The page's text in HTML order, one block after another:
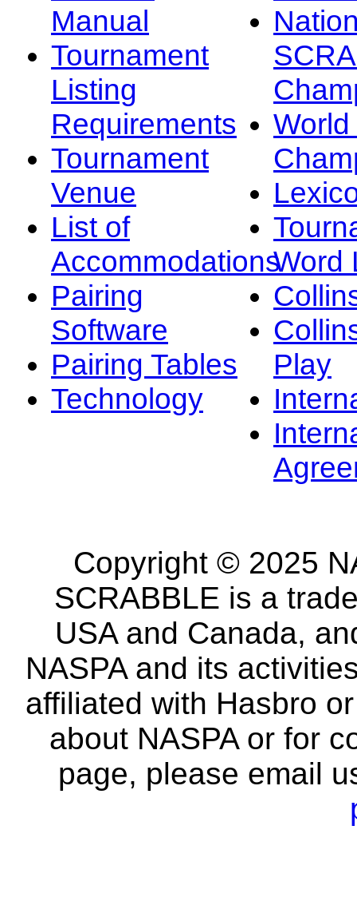
Manual
Tournament
Listing
Requirements
Tournament
Venue
List of
Accommodations
Pairing
Software
Pairing Tables
Technology
Word
Play
Copyright © 2025
SCRABBLE is a
USA and Canada,
NASPA and its
affiliated with Hasbro
about NASPA or for
page, please email